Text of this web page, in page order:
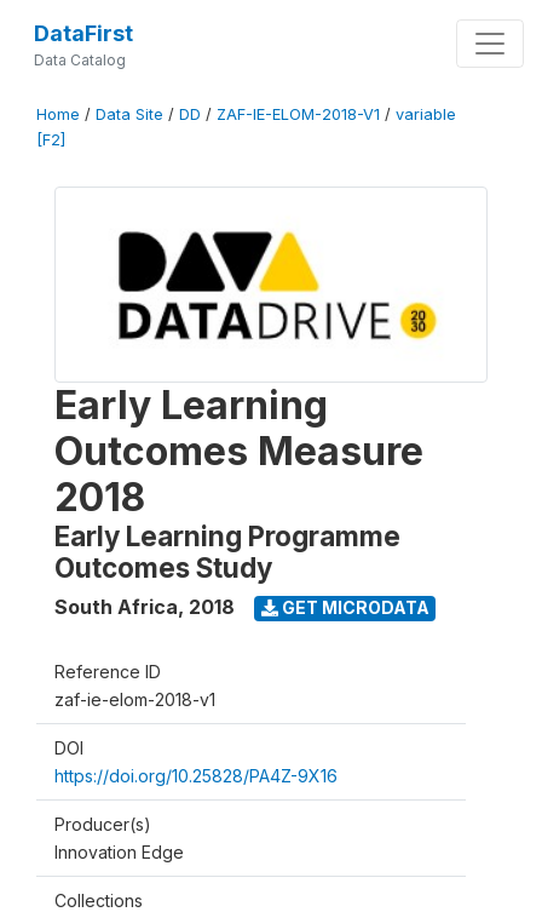
DataFirst
Data Catalog
Home / Data Site / DD / ZAF-IE-ELOM-2018-V1 / variable
[F2]
Early Learning
Outcomes Measure
2018
Early Learning Programme
Outcomes Study
South Africa, 2018 GET MICRODATA
Reference ID
zaf-ie-elom-2018-v1
DOI
https://doi.org/10.25828/PA4Z-9X16
Producer(s)
Innovation Edge
Collections